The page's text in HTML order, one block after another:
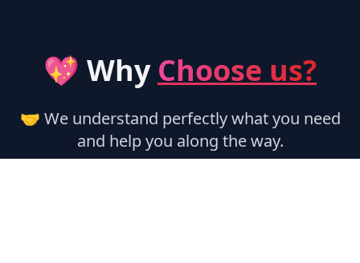
💖 Why Choose us?
🤝 We understand perfectly what you need
and help you along the way.